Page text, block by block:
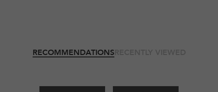
RECOMMENDATIONSRECENTLY VIEWED